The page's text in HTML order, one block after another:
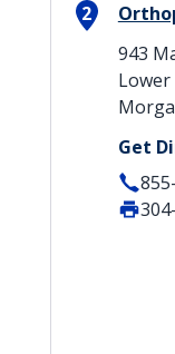
2
943
Lower
Get